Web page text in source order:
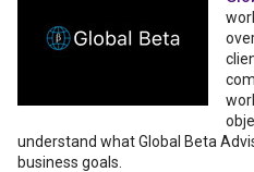
understand what Global Beta
business goals.